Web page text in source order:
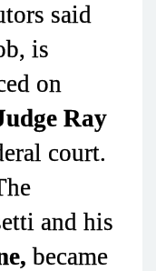
said
is
on
Ray
court.
and his
became